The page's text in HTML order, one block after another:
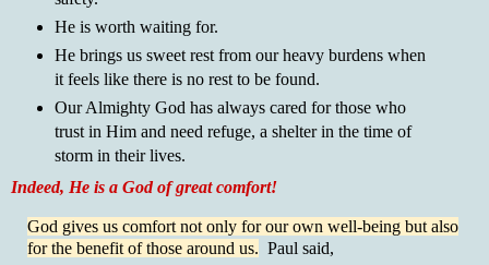
He is worth waiting for.
He brings us sweet rest from our heavy burdens when
it feels like there is no rest to be found.
Our Almighty God has always cared for those who
trust in Him and need refuge, a shelter in the time of
storm in their lives.
Indeed, He is a God of great comfort!
God gives us comfort not only for our own well-being but also
for the benefit of those around us. Paul said,